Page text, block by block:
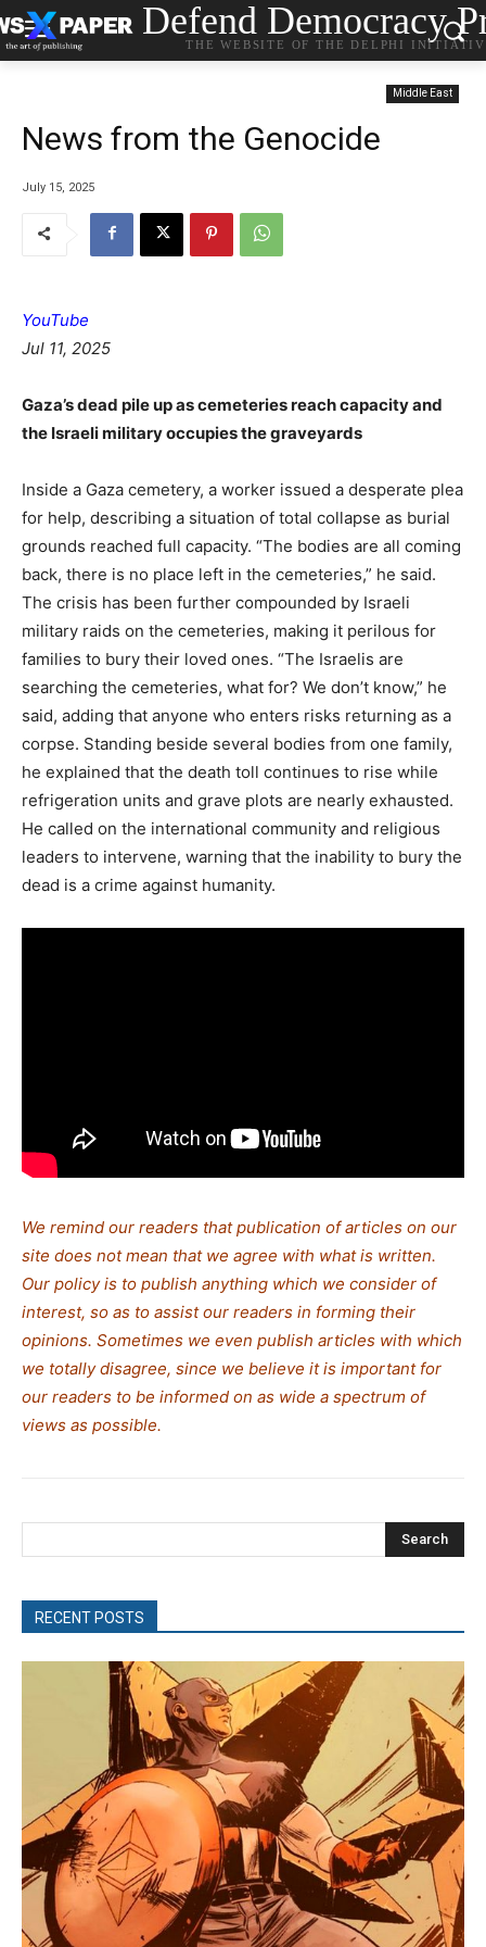
Defend Democracy
THE WEBSITE OF THE DELPHI
Middle East
News from the Genocide
July 15, 2025
YouTube
Jul 11, 2025
Gaza’s dead pile up as cemeteries reach capacity and
the Israeli military occupies the graveyards
Inside a Gaza cemetery, a worker issued a desperate plea
for help, describing a situation of total collapse as burial
grounds reached full capacity. “The bodies are all coming
back, there is no place left in the cemeteries,” he said.
The crisis has been further compounded by Israeli
military raids on the cemeteries, making it perilous for
families to bury their loved ones. “The Israelis are
searching the cemeteries, what for? We don’t know,” he
said, adding that anyone who enters risks returning as a
corpse. Standing beside several bodies from one family,
he explained that the death toll continues to rise while
refrigeration units and grave plots are nearly exhausted.
He called on the international community and religious
leaders to intervene, warning that the inability to bury the
dead is a crime against humanity.
We remind our readers that publication of articles on our
site does not mean that we agree with what is written.
Our policy is to publish anything which we consider of
interest, so as to assist our readers in forming their
opinions. Sometimes we even publish articles with which
we totally disagree, since we believe it is important for
our readers to be informed on as wide a spectrum of
views as possible.
Search
RECENT POSTS